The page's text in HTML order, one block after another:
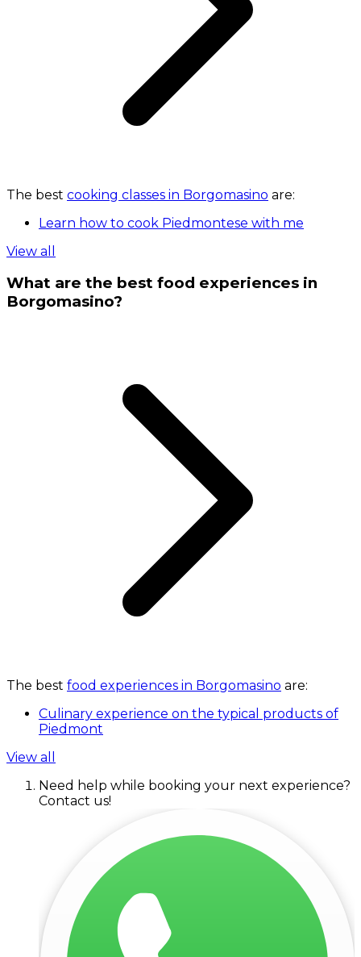
The best cooking classes in Borgomasino are:
Learn how to cook Piedmontese with me
View all
What are the best food experiences in
Borgomasino?
The best food experiences in Borgomasino are:
Culinary experience on the typical products of
Piedmont
View all
Need help while booking your next experience?
Contact us!